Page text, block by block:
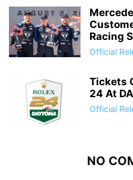
Racing
Official
Tickets
24 At
Official
NO